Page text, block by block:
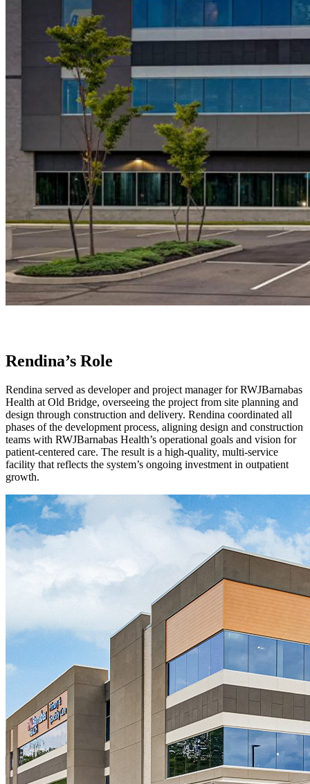
Rendina’s Role
Rendina served as developer and project manager for RWJBarnabas
Health at Old Bridge, overseeing the project from site planning and
design through construction and delivery. Rendina coordinated all
phases of the development process, aligning design and construction
teams with RWJBarnabas Health’s operational goals and vision for
patient-centered care. The result is a high-quality, multi-service
facility that reflects the system’s ongoing investment in outpatient
growth.